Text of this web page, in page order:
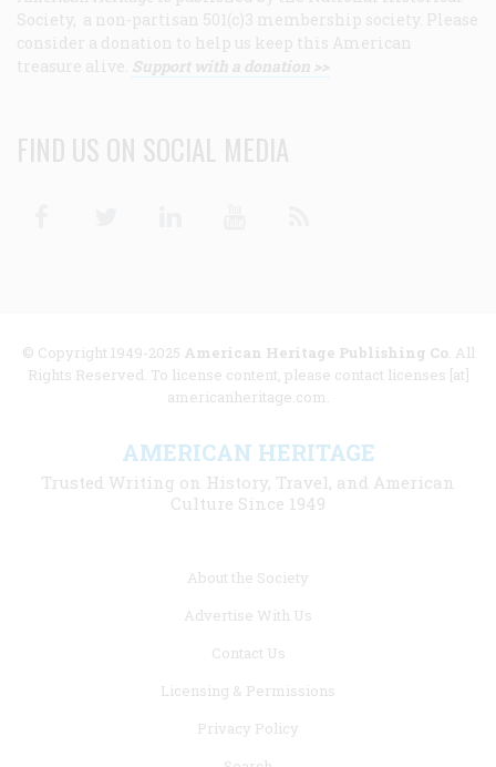
Society, a non-partisan 501(c)3 membership society. Please
consider a donation to help us keep this American
treasure alive. Support with a donation >>
FIND US ON SOCIAL MEDIA
© Copyright 1949-2025 American Heritage Publishing Co. All
Rights Reserved. To license content, please contact licenses [at]
americanheritage.com.
AMERICAN HERITAGE
Trusted Writing on History, Travel, and American
Culture Since 1949
About the Society
Advertise With Us
Contact Us
Licensing & Permissions
Privacy Policy